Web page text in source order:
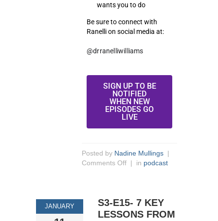
wants you to do
Be sure to connect with
Ranelli on social media at:
@drranelliwilliams
SIGN UP TO BE
NOTIFIED
WHEN NEW
EPISODES GO
LIVE
Posted by Nadine Mullings |
Comments Off | in podcast
JANUARY
S3-E15- 7 KEY
LESSONS FROM